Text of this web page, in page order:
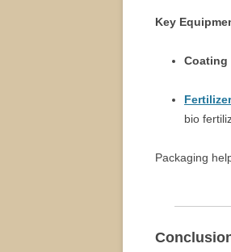
Key
Coating
bio
Packaging